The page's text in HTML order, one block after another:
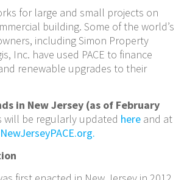
for large and small projects on
building. Some of the world’s
including Simon Property
Inc. have used PACE to finance
renewable upgrades to their
in New Jersey (as of February
will be regularly updated here and at
NewJerseyPACE.org.